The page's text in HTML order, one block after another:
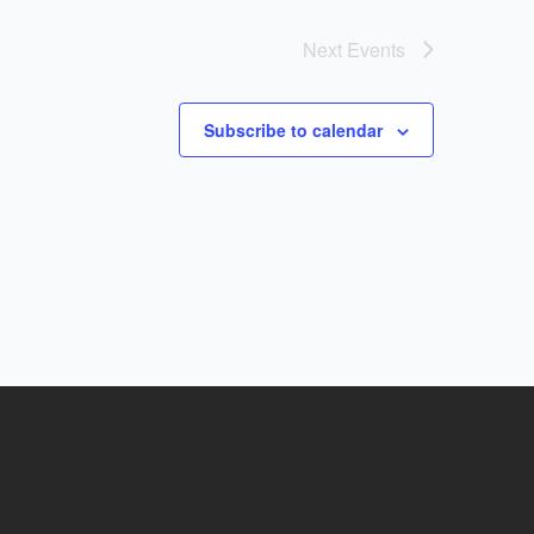
Next Events
Subscribe to calendar